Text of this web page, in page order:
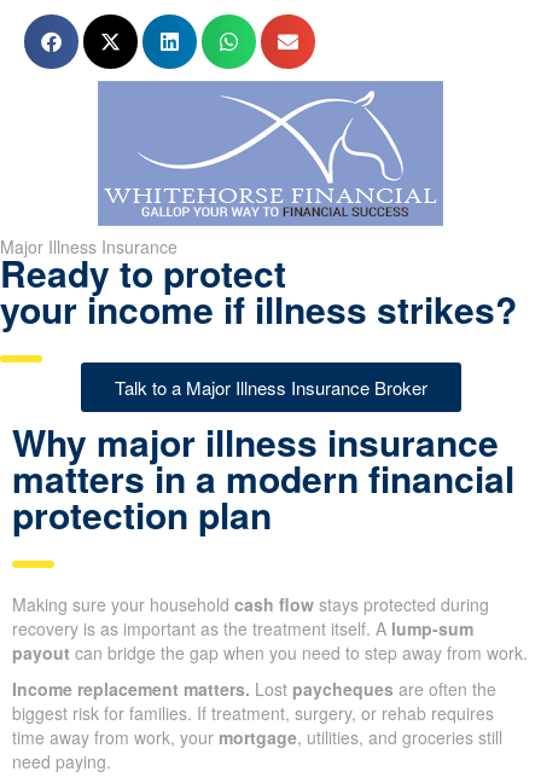
Major Illness Insurance
Ready to protect
your income if illness strikes?
Talk to a Major Illness Insurance Broker
Why major illness insurance
matters in a modern financial
protection plan
Making sure your household cash flow stays protected during
recovery is as important as the treatment itself. A lump-sum
payout can bridge the gap when you need to step away from work.
Income replacement matters. Lost paycheques are often the
biggest risk for families. If treatment, surgery, or rehab requires
time away from work, your mortgage, utilities, and groceries still
need paying.